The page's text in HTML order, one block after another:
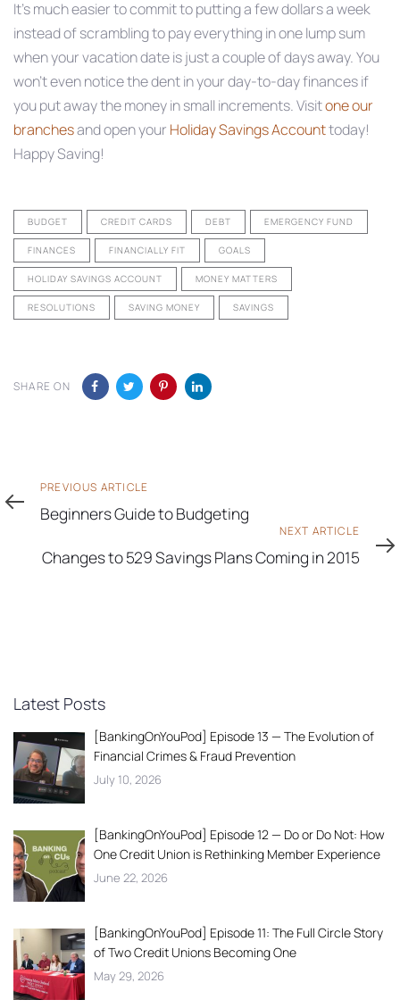
It’s much easier to commit to putting a few dollars a week
instead of scrambling to pay everything in one lump sum
when your vacation date is just a couple of days away. You
won’t even notice the dent in your day-to-day finances if
you put away the money in small increments. Visitone our
branchesand open your Holiday Savings Accounttoday!
Happy Saving!
BUDGET CREDIT CARDS DEBT EMERGENCY FUND
FINANCES FINANCIALLY FIT GOALS
HOLIDAY SAVINGS ACCOUNT MONEY MATTERS
RESOLUTIONS SAVING MONEY SAVINGS
SHARE ON
Previous
Article
PREVIOUS ARTICLE
Beginners Guide to Budgeting
Next
Article
NEXT ARTICLE
Changes to 529 Savings Plans Coming in 2015
Latest Posts
[BankingOnYouPod] Episode 13 — The Evolution of
Financial Crimes & Fraud Prevention
July 10, 2026
[BankingOnYouPod] Episode 12 — Do or Do Not: How
One Credit Union is Rethinking Member Experience
June 22, 2026
[BankingOnYouPod] Episode 11: The Full Circle Story
of Two Credit Unions Becoming One
May 29, 2026